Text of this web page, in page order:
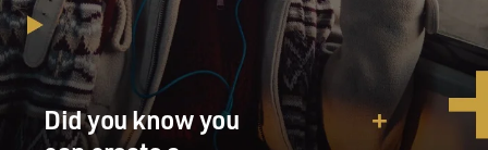
GROSS: You said you really preferred the sound of a
tenor saxophone and you
tried to make the alto sound like a tenor. How come you
didn't get a tenor?
Did you know you